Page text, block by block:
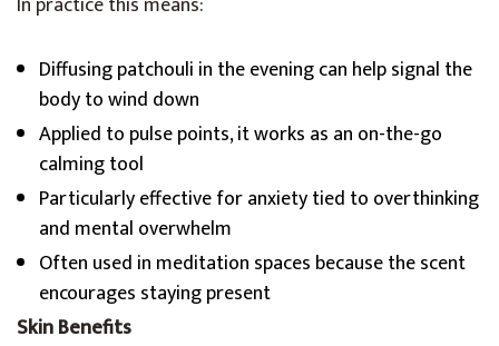
Diffusing patchouli in the evening can help signal the
body to wind down
Applied to pulse points, it works as an on-the-go
calming tool
Particularly effective for anxiety tied to overthinking
and mental overwhelm
Often used in meditation spaces because the scent
encourages staying present
Skin Benefits